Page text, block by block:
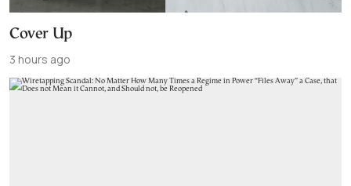
Cover Up
3 hours ago